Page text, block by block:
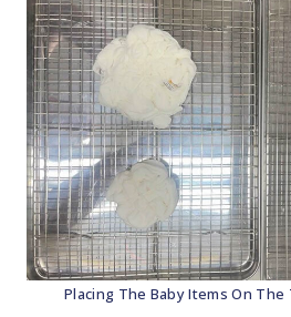
Placing The Baby Items On The